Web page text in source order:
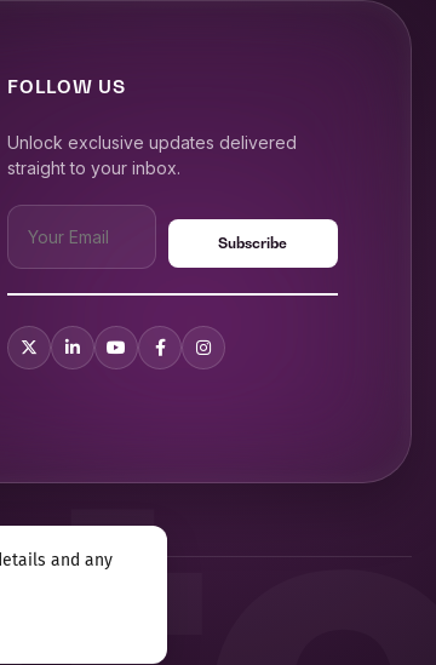
FOLLOW US
Unlock exclusive updates delivered
straight to your inbox.
and any